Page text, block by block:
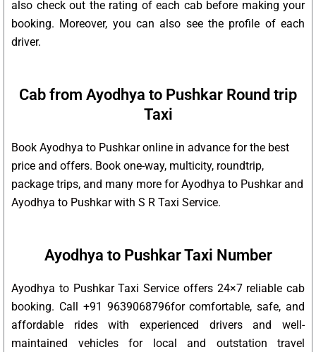
also check out the rating of each cab before making your
booking. Moreover, you can also see the profile of each
driver.
Cab from Ayodhya to Pushkar Round trip
Taxi
Book Ayodhya to Pushkar online in advance for the best
price and offers. Book one-way, multicity, roundtrip,
package trips, and many more for Ayodhya to Pushkar and
Ayodhya to Pushkar with S R Taxi Service.
Ayodhya to Pushkar Taxi Number
Ayodhya to Pushkar Taxi Service offers 24×7 reliable cab
booking. Call +91 9639068796for comfortable, safe, and
affordable rides with experienced drivers and well-
maintained vehicles for local and outstation travel